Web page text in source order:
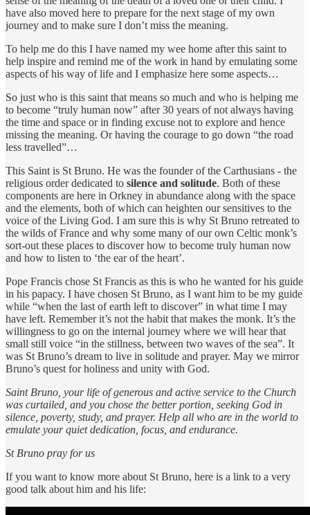
have also moved here to prepare for the next stage of my own
journey and to make sure I don’t miss the meaning.
To help me do this I have named my wee home after this saint to
help inspire and remind me of the work in hand by emulating some
aspects of his way of life and I emphasize here some aspects…
So just who is this saint that means so much and who is helping me
to become “truly human now” after 30 years of not always having
the time and space or in finding excuse not to explore and hence
missing the meaning. Or having the courage to go down “the road
less travelled”…
This Saint is St Bruno. He was the founder of the Carthusians - the
religious order dedicated to silence and solitude. Both of these
components are here in Orkney in abundance along with the space
and the elements, both of which can heighten our sensitives to the
voice of the Living God. I am sure this is why St Bruno retreated to
the wilds of France and why some many of our own Celtic monk’s
sort-out these places to discover how to become truly human now
and how to listen to ‘the ear of the heart’.
Pope Francis chose St Francis as this is who he wanted for his guide
in his papacy. I have chosen St Bruno, as I want him to be my guide
while “when the last of earth left to discover” in what time I may
have left. Remember it’s not the habit that makes the monk. It’s the
willingness to go on the internal journey where we will hear that
small still voice “in the stillness, between two waves of the sea”. It
was St Bruno’s dream to live in solitude and prayer. May we mirror
Bruno’s quest for holiness and unity with God.
Saint Bruno, your life of generous and active service to the Church
was curtailed, and you chose the better portion, seeking God in
silence, poverty, study, and prayer. Help all who are in the world to
emulate your quiet dedication, focus, and endurance.
St Bruno pray for us
If you want to know more about St Bruno, here is a link to a very
good talk about him and his life: